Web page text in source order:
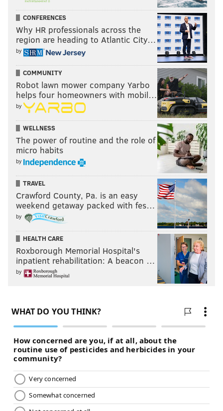
CONFERENCES
Why HR professionals across the
region are heading to Atlantic City…
by
COMMUNITY
Robot lawn mower company Yarbo
helps four homeowners with mobil…
by
WELLNESS
The power of routine and the role of
micro habits
by
TRAVEL
Crawford County, Pa. is an easy
weekend getaway packed with fes…
by
HEALTH CARE
Roxborough Memorial Hospital's
inpatient rehabilitation: A beacon …
by